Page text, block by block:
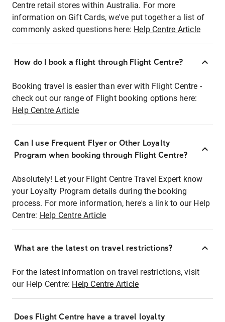
Centre retail stores within Australia. For more
information on Gift Cards, we've put together a list of
commonly asked questions here: Help Centre Article
How do I book a flight through Flight Centre?
Booking travel is easier than ever with Flight Centre -
check out our range of Flight booking options here:
Help Centre Article
Can I use Frequent Flyer or Other Loyalty
Program when booking through Flight Centre?
Absolutely! Let your Flight Centre Travel Expert know
your Loyalty Program details during the booking
process. For more information, here's a link to our Help
Centre: Help Centre Article
What are the latest on travel restrictions?
For the latest information on travel restrictions, visit
our Help Centre: Help Centre Article
Does Flight Centre have a travel loyalty